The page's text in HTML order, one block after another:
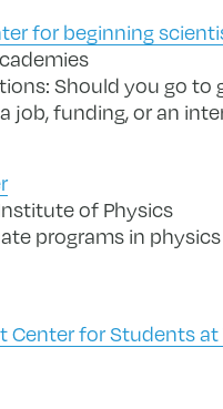
for beginning
Should you go to
job, funding, or an
of Physics
programs in
Center for Students at